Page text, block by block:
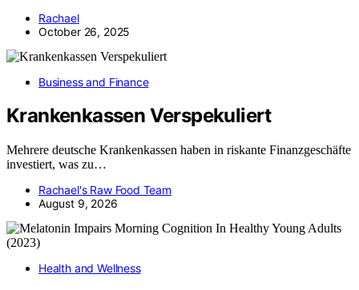
Rachael
October 26, 2025
Business and Finance
Krankenkassen Verspekuliert
Mehrere deutsche Krankenkassen haben in riskante Finanzgeschäfte
investiert, was zu…
Rachael's Raw Food Team
August 9, 2026
Health and Wellness